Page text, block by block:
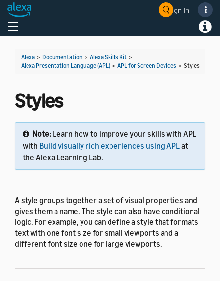
Sign In
Toggle navigation
Alexa > Documentation > Alexa Skills Kit >
Alexa Presentation Language (APL) > APL for Screen Devices > Styles
Styles
Note: Learn how to improve your skills with APL
with Build visually rich experiences using APLat
the Alexa Learning Lab.
A style groups together a set of visual properties and
gives them a name. The style can also have conditional
logic. For example, you can define a style that formats
text with one font size for small viewports and a
different font size one for large viewports.
Welcome! Ask the DevAssistant